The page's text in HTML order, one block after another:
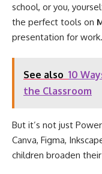
school, or you,
the perfect tools on
presentation for work.
See also 10
the Classroom
But it’s not just
Canva, Figma,
children broaden